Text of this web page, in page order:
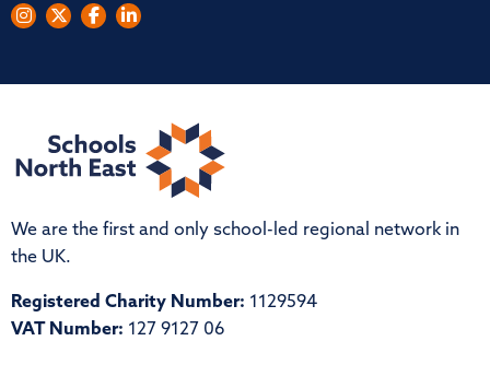
We are the first and only school-led regional network in
the UK.
Registered Charity Number: 1129594
VAT Number: 127 9127 06